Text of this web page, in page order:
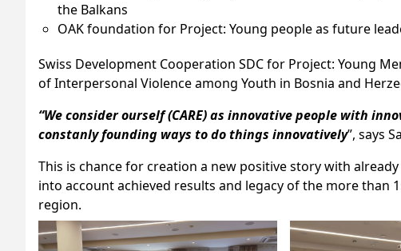
the Balkans
OAK foundation for Project: Young people as future
Swiss Development Cooperation SDC for Project: Young
of Interpersonal Violence among Youth in Bosnia and
“We consider ourself (CARE) as innovative people with
constanly founding ways to do things innovatively”, says
This is chance for creation a new positive story with
into account achieved results and legacy of the more
region.